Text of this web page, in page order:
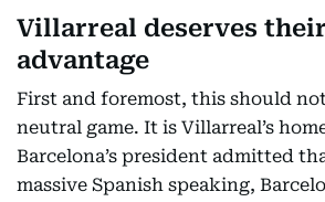
Villarreal deserves
advantage
First and foremost, this should
neutral game. It is Villarreal’s
Barcelona’s president admitted
massive Spanish speaking,